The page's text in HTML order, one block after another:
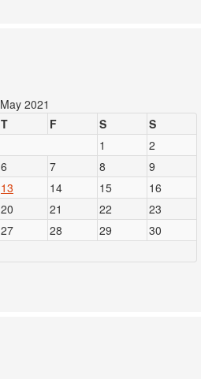
May 2021
T F S
S
1
2
6 7 8
9
13 14 15
16
20 21 22
23
27 28 29
30